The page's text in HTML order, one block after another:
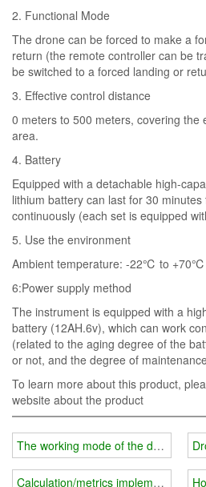
2. Functional Mode
The drone can be forced to make a
return (the remote controller can be
be switched to a forced landing or
3. Effective control distance
0 meters to 500 meters, covering the
area.
4. Battery
Equipped with a detachable high-
lithium battery can last for 30
continuously (each set is equipped
5. Use the environment
Ambient temperature: -22℃ to +70℃
6:Power supply method
The instrument is equipped with a
battery (12AH.6v), which can work
(related to the aging degree of the
or not, and the degree of
To learn more about this product,
website about the product
The working mode of the drone
Calculation/metrics implementation